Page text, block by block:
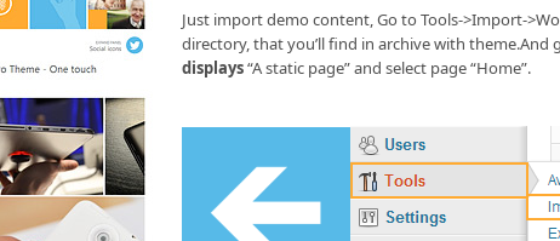
Just import demo content, Go to Tools->Import-
directory, that you’ll find in archive with
displays“A static page” and select page “Home”.